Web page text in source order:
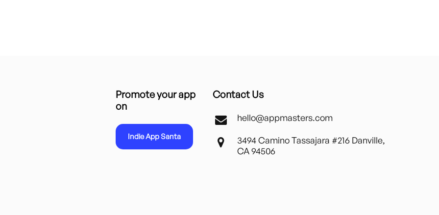
Promote your app
on
Indie App Santa
Contact Us
hello@appmasters.com
3494 Camino Tassajara #216 Danville,
CA 94506